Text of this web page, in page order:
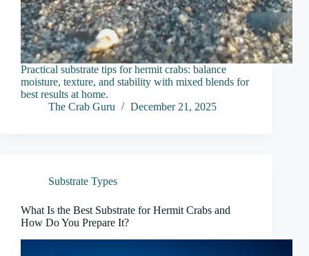
Practical substrate tips for hermit crabs: balance
moisture, texture, and stability with mixed blends for
best results at home.
The Crab Guru
December 21, 2025
Substrate Types
What Is the Best Substrate for Hermit Crabs and
How Do You Prepare It?